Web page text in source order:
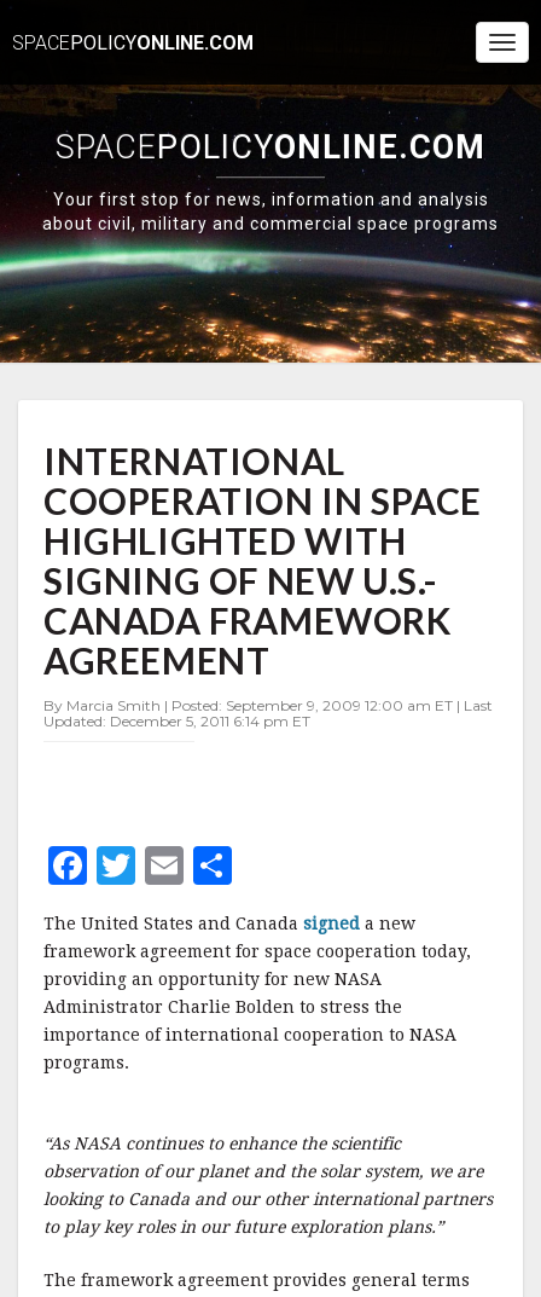
SPACEPOLICYONLINE.COM
SPACEPOLICYONLINE.COM
Your first stop for news, information and analysis
about civil, military and commercial space programs
COOPERATION
IN
SPACE
HIGHLIGHTED
WITH
SIGNING
OF
NEW
U.S.-
CANADA
AGREEMENT
INTERNATIONAL
COOPERATION IN SPACE
HIGHLIGHTED WITH
SIGNING OF NEW U.S.-
CANADA FRAMEWORK
AGREEMENT
By Marcia Smith | Posted: September 9, 2009 12:00 am ET | Last
Updated: December 5, 2011 6:14 pm ET
F
a
c
e
b
o
k
T
w
it
te
r
E
ai
l
a
r
e
The United States and Canada signed a new
framework agreement for space cooperation today,
providing an opportunity for new NASA
Administrator Charlie Bolden to stress the
importance of international cooperation to NASA
programs.
“As NASA continues to enhance the scientific
observation of our planet and the solar system, we are
looking to Canada and our other international partners
to play key roles in our future exploration plans.”
The framework agreement provides general terms